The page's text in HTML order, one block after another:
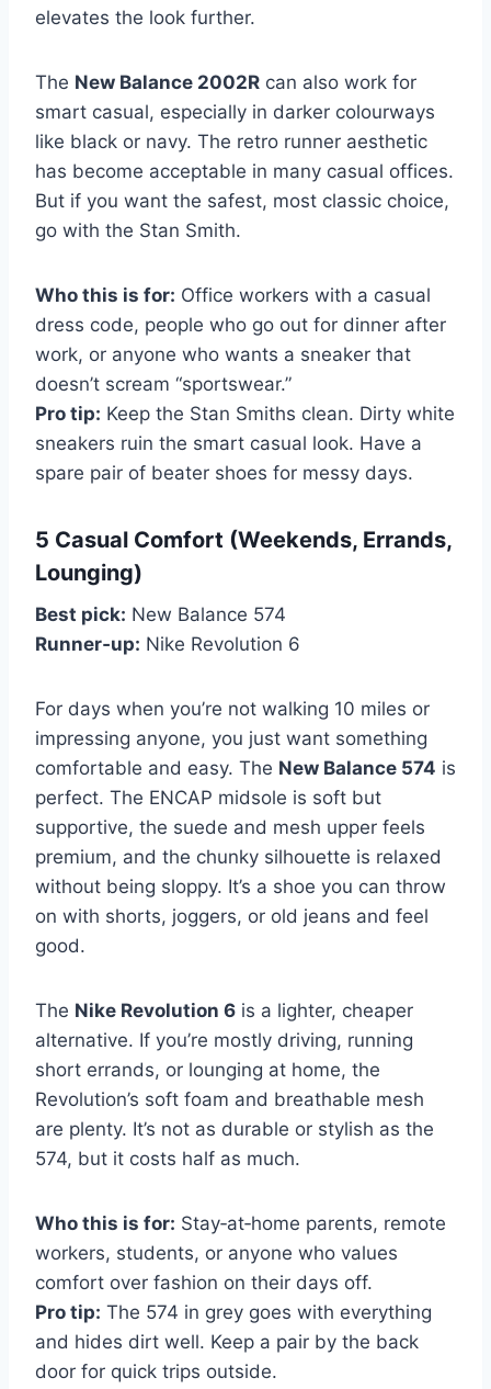
elevates the look further.
The New Balance 2002R can also work for
smart casual, especially in darker colourways
like black or navy. The retro runner aesthetic
has become acceptable in many casual offices.
But if you want the safest, most classic choice,
go with the Stan Smith.
Who this is for: Office workers with a casual
dress code, people who go out for dinner after
work, or anyone who wants a sneaker that
doesn’t scream “sportswear.”
Pro tip: Keep the Stan Smiths clean. Dirty white
sneakers ruin the smart casual look. Have a
spare pair of beater shoes for messy days.
5 Casual Comfort (Weekends, Errands,
Lounging)
Best pick: New Balance 574
Runner‑up: Nike Revolution 6
For days when you’re not walking 10 miles or
impressing anyone, you just want something
comfortable and easy. The New Balance 574 is
perfect. The ENCAP midsole is soft but
supportive, the suede and mesh upper feels
premium, and the chunky silhouette is relaxed
without being sloppy. It’s a shoe you can throw
on with shorts, joggers, or old jeans and feel
good.
The Nike Revolution 6 is a lighter, cheaper
alternative. If you’re mostly driving, running
short errands, or lounging at home, the
Revolution’s soft foam and breathable mesh
are plenty. It’s not as durable or stylish as the
574, but it costs half as much.
Who this is for: Stay‑at‑home parents, remote
workers, students, or anyone who values
comfort over fashion on their days off.
Pro tip: The 574 in grey goes with everything
and hides dirt well. Keep a pair by the back
door for quick trips outside.